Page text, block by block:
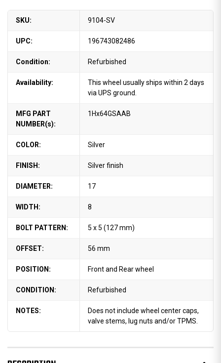
SKU: 9104-SV
UPC: 196743082486
Condition: Refurbished
Availability:
This wheel usually ships within 2 days
via UPS ground.
MFG PART
NUMBER(s):
1Hx64GSAAB
COLOR: Silver
FINISH: Silver finish
DIAMETER: 17
WIDTH: 8
BOLT PATTERN: 5 x 5 (127 mm)
OFFSET: 56 mm
POSITION: Front and Rear wheel
CONDITION: Refurbished
NOTES:
Does not include wheel center caps,
valve stems, lug nuts and/or TPMS.